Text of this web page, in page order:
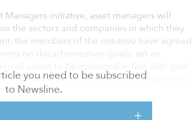
you need to be subscribed
to Newsline.
initiative, asset managers will
the sectors and companies in which they
the members of the initiative have agreed
on decarbonization goals; set an
and review this interim target at least every
up the proportion of assets under
percent of assets are included.